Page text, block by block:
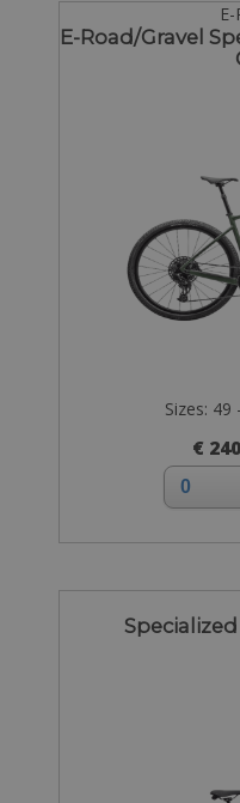
E-Road/Gravel
Sizes: 49
€